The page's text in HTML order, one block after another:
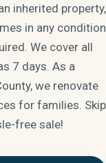
inherited property,
in any condition
We cover all
7 days. As a
we renovate
for families. Skip
free sale!